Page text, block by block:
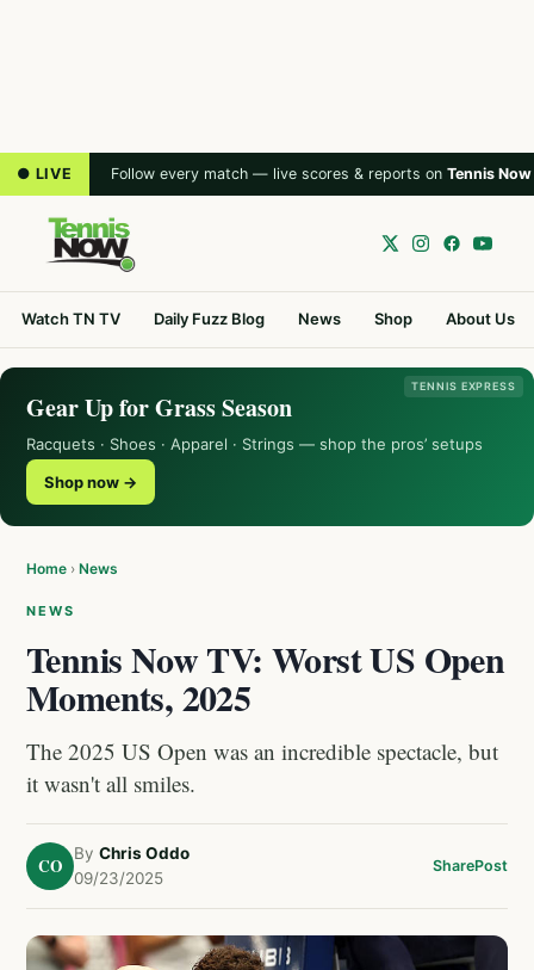
● LIVE Follow every match — live scores & reports on Tennis Now
Watch TN TV Daily Fuzz Blog News Shop About Us
TENNIS EXPRESS
Gear Up for Grass Season
Racquets · Shoes · Apparel · Strings — shop the pros’ setups
Shop now →
Home › News
NEWS
Tennis Now TV: Worst US Open
Moments, 2025
The 2025 US Open was an incredible spectacle, but
it wasn't all smiles.
CO
By Chris Oddo
09/23/2025
SharePost